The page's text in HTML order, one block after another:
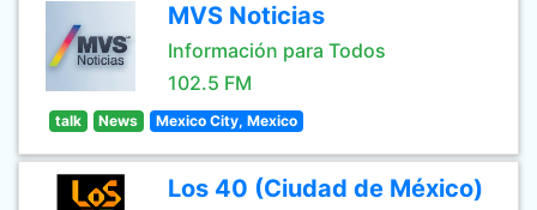
MVS Noticias
Información para Todos
102.5 FM
talk News Mexico City, Mexico
Los 40 (Ciudad de México)